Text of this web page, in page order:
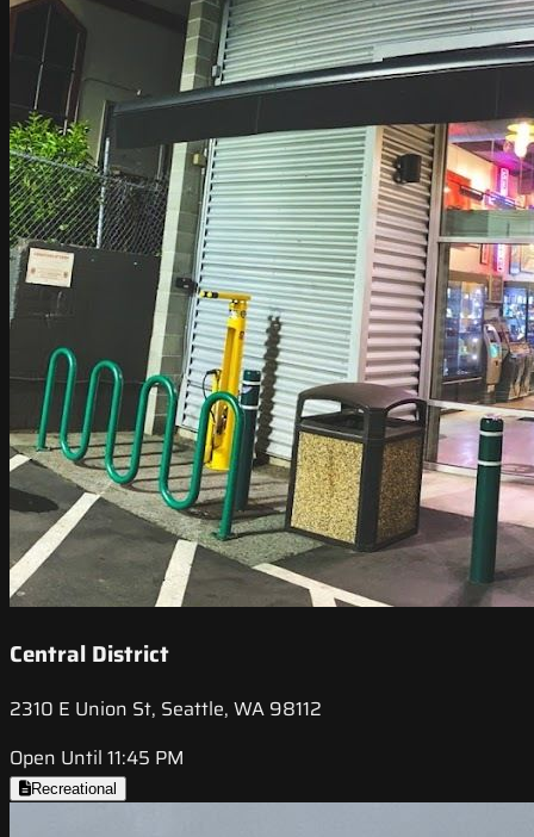
Central District
2310 E Union St, Seattle, WA 98112
Open Until 11:45 PM
Recreational